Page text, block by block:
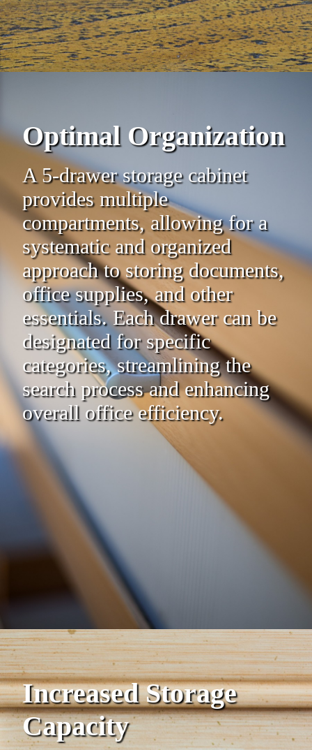
Optimal Organization
A 5-drawer storage cabinet
provides multiple
compartments, allowing for a
systematic and organized
approach to storing documents,
office supplies, and other
essentials. Each drawer can be
designated for specific
categories, streamlining the
search process and enhancing
overall office efficiency.
Increased Storage
Capacity